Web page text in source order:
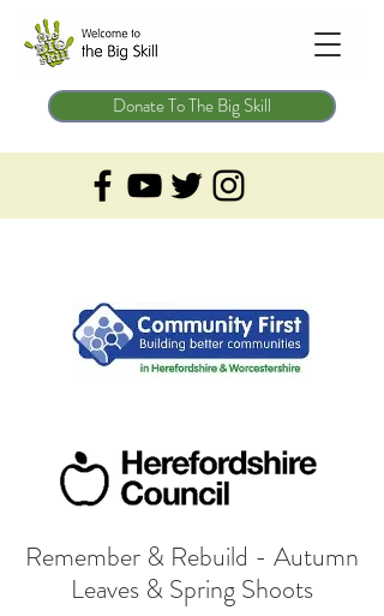
Donate To The Big Skill
Remember & Rebuild - Autumn
Leaves & Spring Shoots